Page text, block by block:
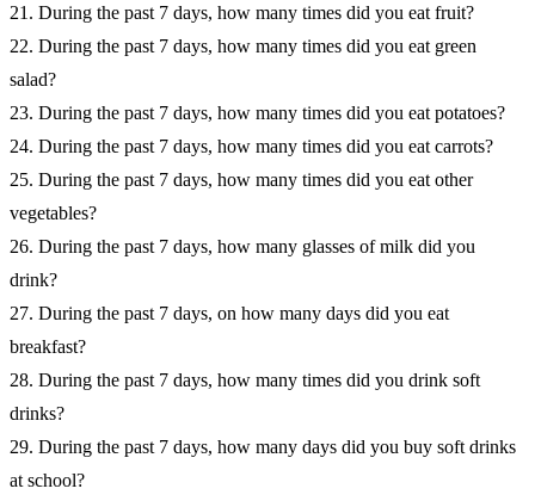
21. During the past 7 days, how many times did you eat fruit?
22. During the past 7 days, how many times did you eat green
salad?
23. During the past 7 days, how many times did you eat potatoes?
24. During the past 7 days, how many times did you eat carrots?
25. During the past 7 days, how many times did you eat other
vegetables?
26. During the past 7 days, how many glasses of milk did you
drink?
27. During the past 7 days, on how many days did you eat
breakfast?
28. During the past 7 days, how many times did you drink soft
drinks?
29. During the past 7 days, how many days did you buy soft drinks
at school?